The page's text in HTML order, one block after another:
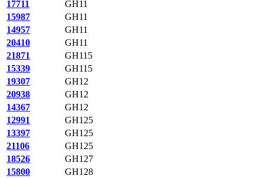
17711
GH11
15987
GH11
14957
GH11
20410
GH11
21871
GH115
15339
GH115
19307
GH12
20938
GH12
14367
GH12
12991
GH125
13397
GH125
21106
GH125
18526
GH127
15800
GH128